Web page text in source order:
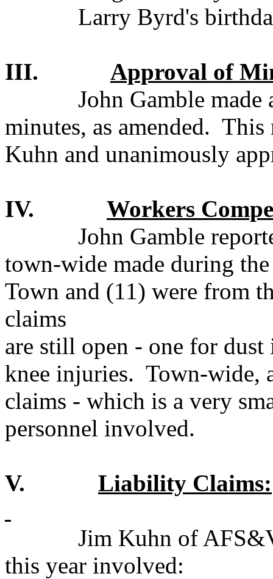
Larry Byrd's
III.
Approval of
John Gamble
minutes, as amended. This
Kuhn and unanimously
IV.
Workers
John Gamble
town-wide made during the
Town and (11) were from
claims
are still open - one for
knee injuries. Town-wide,
claims - which is a very
personnel involved.
V. Liability Claims:
Jim Kuhn of
this year involved: